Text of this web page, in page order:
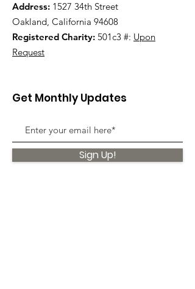
Address: 1527 34th Street
Oakland, California 94608
Registered Charity: 501c3 #: Upon
Request
Get Monthly Updates
Sign Up!